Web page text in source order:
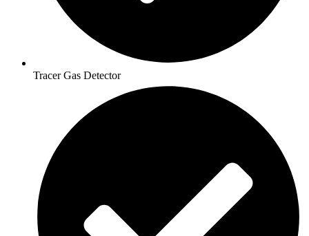
Tracer Gas Detector